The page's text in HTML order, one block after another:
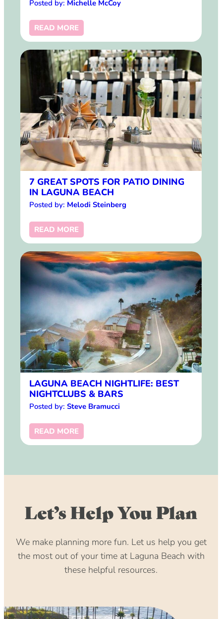
Posted by: Michelle McCoy
READ MORE
7 GREAT SPOTS FOR PATIO DINING
IN LAGUNA BEACH
Posted by: Melodi Steinberg
READ MORE
LAGUNA BEACH NIGHTLIFE: BEST
NIGHTCLUBS & BARS
Posted by: Steve Bramucci
READ MORE
Let’s Help You Plan
We make planning more fun. Let us help you get
the most out of your time at Laguna Beach with
these helpful resources.